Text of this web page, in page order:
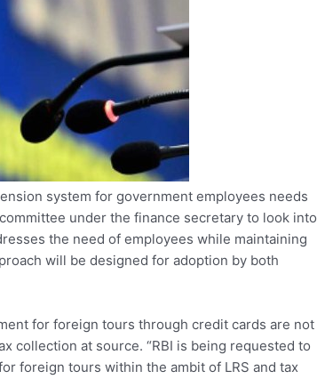
system for government employees needs
under the finance secretary to look into
the need of employees while maintaining
will be designed for adoption by both
for foreign tours through credit cards are not
collection at source. “RBI is being requested to
foreign tours within the ambit of LRS and tax